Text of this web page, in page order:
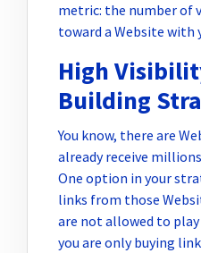
metric: the number of
toward a Website with
High
Building
You know, there are
already receive
One option in your
links from those
are not allowed to play
you are only buying